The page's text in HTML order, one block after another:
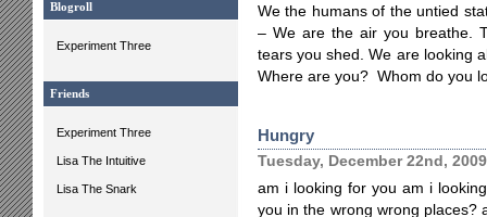
Blogroll
Experiment Three
Friends
Experiment Three
Lisa The Intuitive
Lisa The Snark
We the humans of the untied
– We are the air you breathe.
tears you shed. We are looking
Where are you? Whom do you
Hungry
Tuesday, December 22nd, 2009
am i looking for you am i
you in the wrong wrong places?